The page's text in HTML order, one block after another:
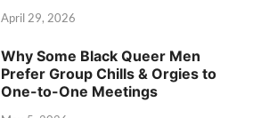
April 29, 2026
Why Some Black Queer Men
Prefer Group Chills & Orgies to
One-to-One Meetings